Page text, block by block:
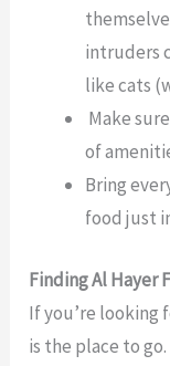
intruders
like cats
Make
of
Bring
food just
Finding Al Hayer
If you’re looking
is the place to